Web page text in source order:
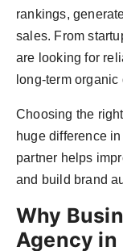
rankings,
sales. From
are looking for
long-term organic
Choosing the
huge difference
partner helps
and build brand
Why
Agency in